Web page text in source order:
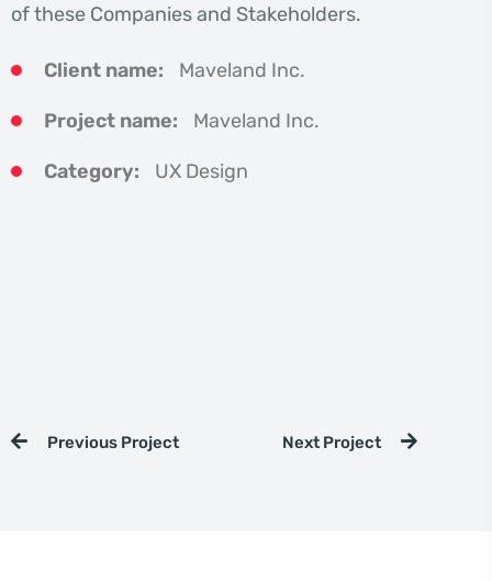
of these Companies and Stakeholders.
Client name: Maveland Inc.
Project name: Maveland Inc.
Category: UX Design
Previous Project Next Project